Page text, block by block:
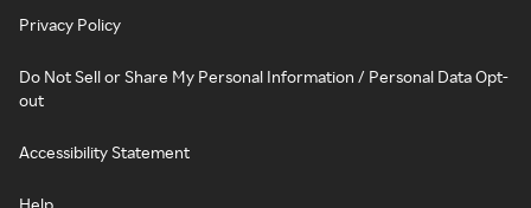
Privacy Policy
Do Not Sell or Share My Personal Information / Personal Data Opt-
out
Accessibility Statement
Help